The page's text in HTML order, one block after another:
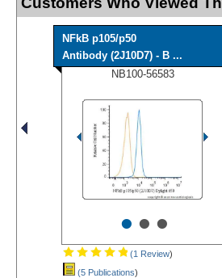
NFkB p105/p50
Antibody (2J10D7) - B ...
NB100-56583
•••
(1 Review)
(5 Publications)